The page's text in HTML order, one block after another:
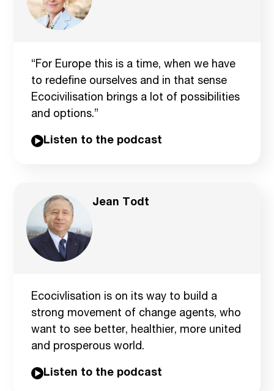
“For Europe this is a time, when we have
to redefine ourselves and in that sense
Ecocivilisation brings a lot of possibilities
and options.”
Listen to the podcast
Jean Todt
Ecocivlisation is on its way to build a
strong movement of change agents, who
want to see better, healthier, more united
and prosperous world.
Listen to the podcast